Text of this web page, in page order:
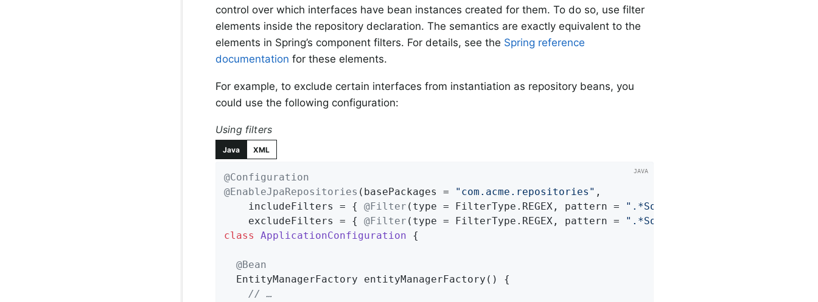
control over which interfaces have bean instances created for them. To do so, use filter
elements inside the repository declaration. The semantics are exactly equivalent to the
elements in Spring’s component filters. For details, see the Spring reference
documentation for these elements.
For example, to exclude certain interfaces from instantiation as repository beans, you
could use the following configuration:
Using filters
Java XML
@Configuration
@EnableJpaRepositories (basePackages = "com.acme.repositories" ,
    includeFilters = {
@Filter (type = FilterType.REGEX, pattern = ".*SomeRepository"
    excludeFilters = {
@Filter (type = FilterType.REGEX, pattern = ".*SomeOtherRepository"
class
ApplicationConfiguration {
@Bean
EntityManagerFactory entityManagerFactory ()
{
// …